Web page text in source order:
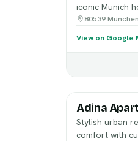
iconic Munich
80539
View on Google
Adina
Stylish urban
comfort with